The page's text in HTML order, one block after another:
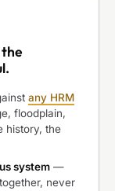
any HRM
floodplain,
history, the
system —
never